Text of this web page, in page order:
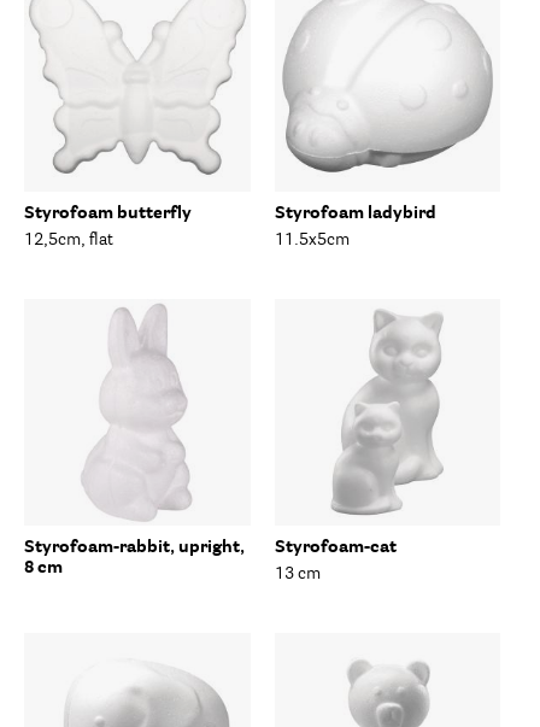
Styrofoam butterfly
12,5cm, flat
Styrofoam ladybird
11.5x5cm
Styrofoam-rabbit, upright,
8 cm
Styrofoam-cat
13 cm